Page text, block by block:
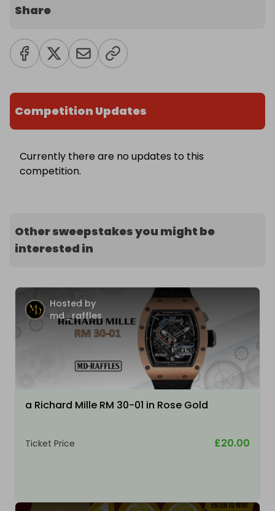
Share
Competition Updates
Currently there are no updates to this
competition.
Other sweepstakes you might be
interested in
Hosted by
md_raffles
a Richard Mille RM 30-01 in Rose Gold
Ticket Price £20.00